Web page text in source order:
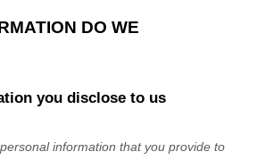
DO WE
you disclose to us
information that you provide to